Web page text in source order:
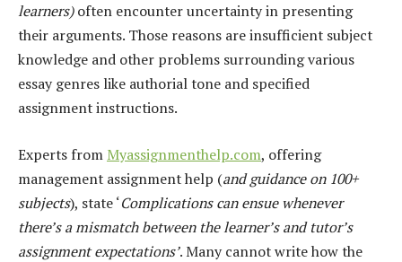
learners)often encounter uncertainty in presenting
their arguments. Those reasons are insufficient subject
knowledge and other problems surrounding various
essay genres like authorial tone and specified
assignment instructions.
Experts from Myassignmenthelp.com, offering
management assignment help (and guidance on 100+
subjects), state ‘Complications can ensue whenever
there’s a mismatch between the learner’s and tutor’s
assignment expectations’. Many cannot write how the